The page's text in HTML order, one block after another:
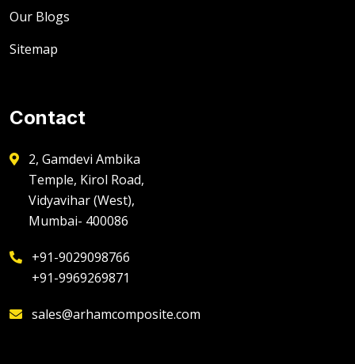
Our Blogs
Sitemap
Contact
2, Gamdevi Ambika
Temple, Kirol Road,
Vidyavihar (West),
Mumbai- 400086
+91-9029098766
+91-9969269871
sales@arhamcomposite.com